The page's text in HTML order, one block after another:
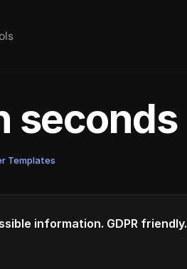
seconds
Templates
information. GDPR friendly.